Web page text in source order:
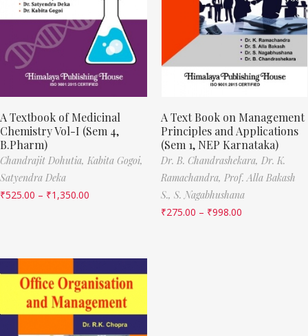
A Textbook of Medicinal
Chemistry Vol-I (Sem 4,
B.Pharm)
Chandrajit Dohutia, Kabita Gogoi,
Satyendra Deka
₹525.00 – ₹1,350.00
A Text Book on Management
Principles and Applications
(Sem 1, NEP Karnataka)
Dr. B. Chandrashekara, Dr. K.
Ramachandra, Prof. Alla Bakash
S., S. Nagabhushana
₹275.00 – ₹998.00